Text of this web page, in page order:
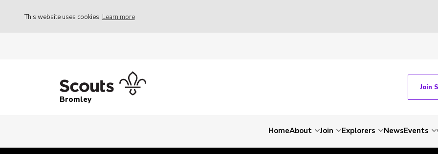
This website uses cookies Learn more
Bromley
Join
HomeAbout Join Explorers NewsEvents